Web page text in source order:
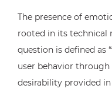
The presence of
rooted in its technical
question is defined as
user behavior through
desirability provided